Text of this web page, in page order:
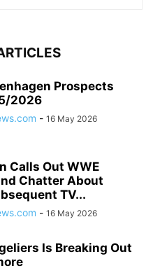
Prospects
2026
- 16 May 2026
Calls Out WWE
Chatter About
TV...
- 16 May 2026
Is Breaking Out